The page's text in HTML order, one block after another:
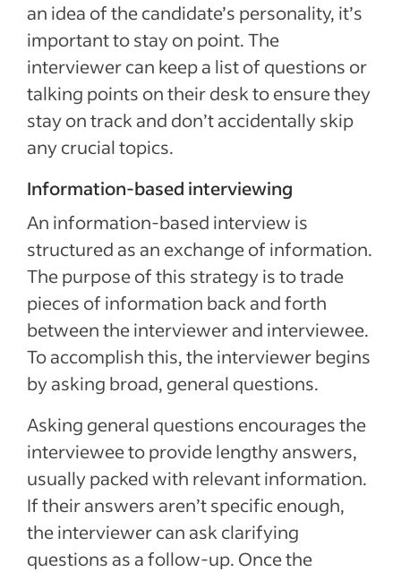
an idea of the candidate’s personality, it’s
important to stay on point. The
interviewer can keep a list of questions or
talking points on their desk to ensure they
stay on track and don’t accidentally skip
any crucial topics.
Information-based interviewing
An information-based interview is
structured as an exchange of information.
The purpose of this strategy is to trade
pieces of information back and forth
between the interviewer and interviewee.
To accomplish this, the interviewer begins
by asking broad, general questions.
Asking general questions encourages the
interviewee to provide lengthy answers,
usually packed with relevant information.
If their answers aren’t specific enough,
the interviewer can ask clarifying
questions as a follow-up. Once the